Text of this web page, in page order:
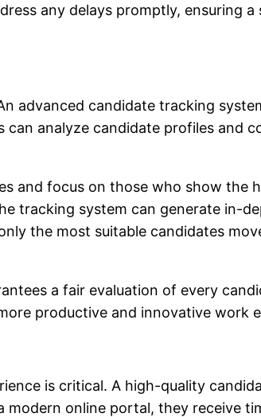
any delays promptly, ensuring
advanced candidate tracking
analyze candidate profiles and
and focus on those who show the
tracking system can generate in-
the most suitable candidates
a fair evaluation of every
productive and innovative work
is critical. A high-quality
online portal, they receive